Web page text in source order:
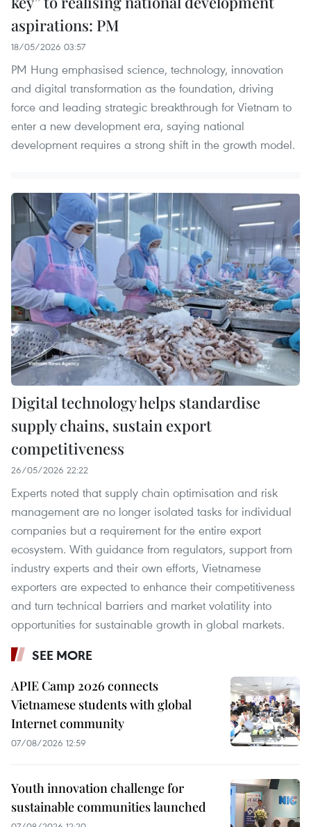
aspirations: PM
18/05/2026 03:57
PM Hung emphasised science, technology, innovation
and digital transformation as the foundation, driving
force and leading strategic breakthrough for Vietnam to
enter a new development era, saying national
development requires a strong shift in the growth model.
Digital technology helps standardise
supply chains, sustain export
competitiveness
26/05/2026 22:22
Experts noted that supply chain optimisation and risk
management are no longer isolated tasks for individual
companies but a requirement for the entire export
ecosystem. With guidance from regulators, support from
industry experts and their own efforts, Vietnamese
exporters are expected to enhance their competitiveness
and turn technical barriers and market volatility into
opportunities for sustainable growth in global markets.
SEE MORE
APIE Camp 2026 connects
Vietnamese students with global
Internet community
07/08/2026 12:59
Youth innovation challenge for
sustainable communities launched